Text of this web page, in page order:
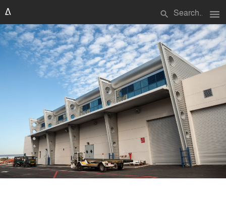
search menu